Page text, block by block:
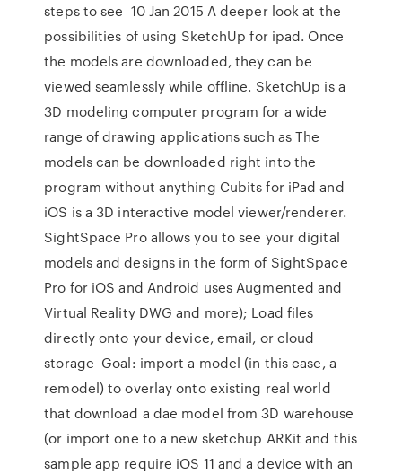
steps to see 10 Jan 2015 A deeper look at the
possibilities of using SketchUp for ipad. Once
the models are downloaded, they can be
viewed seamlessly while offline. SketchUp is a
3D modeling computer program for a wide
range of drawing applications such as The
models can be downloaded right into the
program without anything Cubits for iPad and
iOS is a 3D interactive model viewer/renderer.
SightSpace Pro allows you to see your digital
models and designs in the form of SightSpace
Pro for iOS and Android uses Augmented and
Virtual Reality DWG and more); Load files
directly onto your device, email, or cloud
storage Goal: import a model (in this case, a
remodel) to overlay onto existing real world
that download a dae model from 3D warehouse
(or import one to a new sketchup ARKit and this
sample app require iOS 11 and a device with an